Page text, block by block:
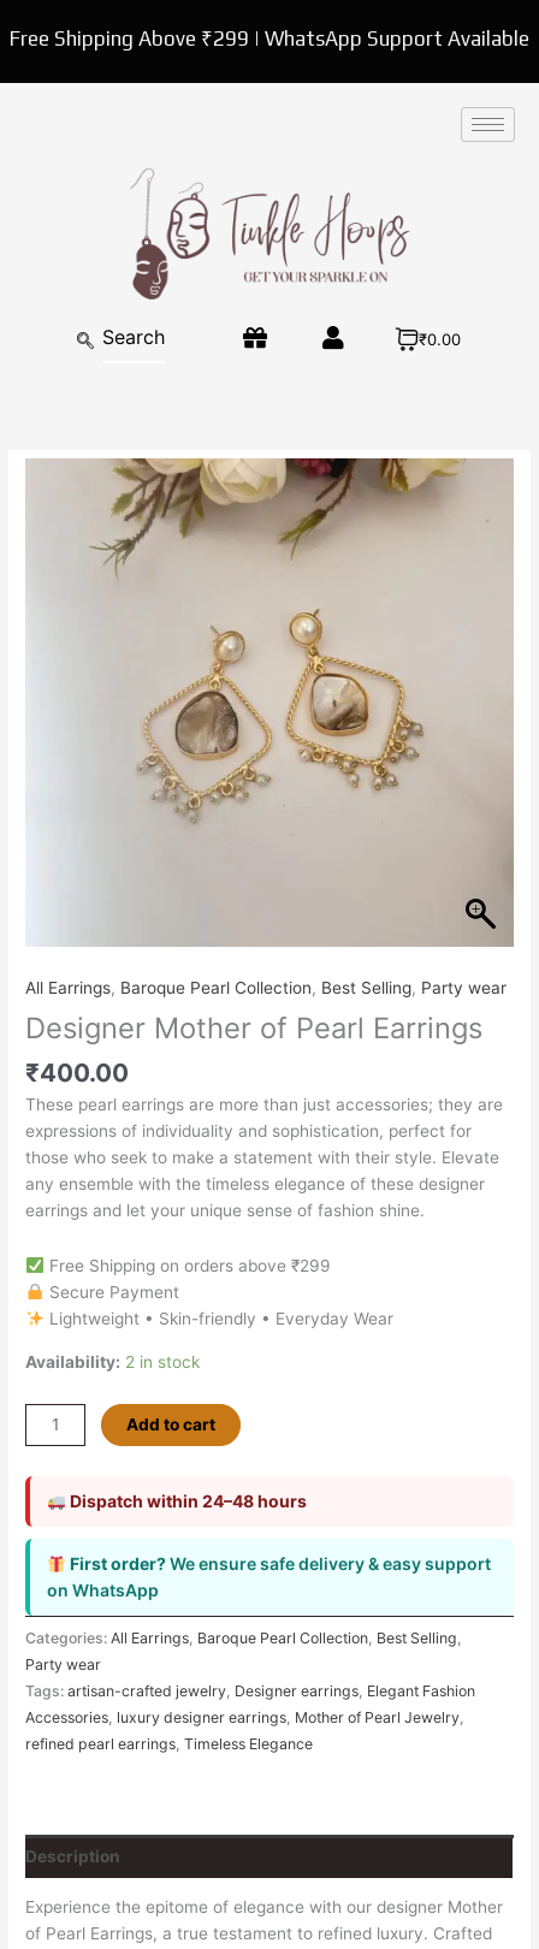
toFree Shipping Above ₹299 | WhatsApp Support Available
₹0.00
All Earrings, Baroque Pearl Collection, Best Selling, Party wear
Designer Mother of Pearl Earrings
₹400.00
These pearl earrings are more than just accessories; they are
expressions of individuality and sophistication, perfect for
those who seek to make a statement with their style. Elevate
any ensemble with the timeless elegance of these designer
earrings and let your unique sense of fashion shine.
Free Shipping on orders above ₹299
Secure Payment
Lightweight • Skin-friendly • Everyday Wear
Availability: 2 in stock
Add to cart
Dispatch within 24–48 hours
First order?We ensure safe delivery & easy support
on WhatsApp
Categories:All Earrings Baroque Pearl Collection Best Selling
Party wear
Tags:artisan-crafted jewelry Designer earrings Elegant Fashion
Accessories luxury designer earrings Mother of Pearl Jewelry
refined pearl earrings ,Timeless Elegance
Description
Experience the epitome of elegance with our designer Mother
of Pearl Earrings, a true testament to refined luxury. Crafted